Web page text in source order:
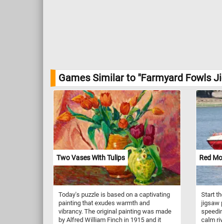
Games Similar to "Farmyard Fowls
Two Vases With Tulips
Today's puzzle is based on a captivating
painting that exudes warmth and
vibrancy. The original painting was made
by Alfred William Finch in 1915 and it
Red
Start
jigsaw
calm